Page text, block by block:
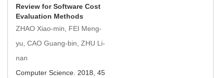
Review for Software Cost
Evaluation Methods
ZHAO Xiao-min, FEI Meng-
yu, CAO Guang-bin, ZHU Li-
nan
Computer Science. 2018, 45